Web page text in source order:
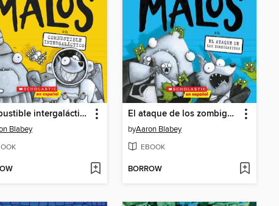
Combustible intergaláctico
Blabey
El ataque de los zombigatitos
byAaron Blabey
EBOOK
BORROW